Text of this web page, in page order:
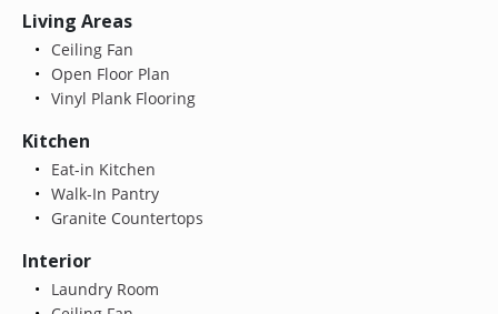
Living Areas
Ceiling Fan
Open Floor Plan
Vinyl Plank Flooring
Kitchen
Eat-in Kitchen
Walk-In Pantry
Granite Countertops
Interior
Laundry Room